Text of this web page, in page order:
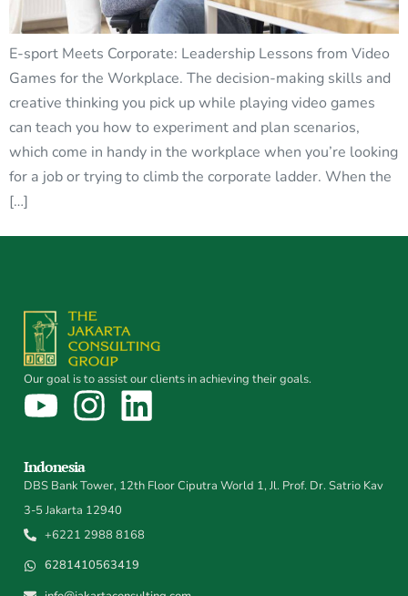
E-sport Meets Corporate: Leadership Lessons from Video
Games for the Workplace. The decision-making skills and
creative thinking you pick up while playing video games
can teach you how to experiment and plan scenarios,
which come in handy in the workplace when you’re looking
for a job or trying to climb the corporate ladder. When the
[…]
Our goal is to assist our clients in achieving their goals.
Indonesia
DBS Bank Tower, 12th Floor Ciputra World 1, Jl. Prof. Dr. Satrio Kav
3-5 Jakarta 12940
+6221 2988 8168
6281410563419